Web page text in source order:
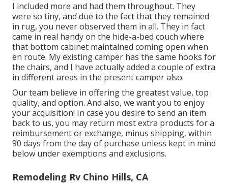
I included more and had them throughout. They
were so tiny, and due to the fact that they remained
in rug, you never observed them in all. They in fact
came in real handy on the hide-a-bed couch where
that bottom cabinet maintained coming open when
en route. My existing camper has the same hooks for
the chairs, and I have actually added a couple of extra
in different areas in the present camper also.
Our team believe in offering the greatest value, top
quality, and option. And also, we want you to enjoy
your acquisition! In case you desire to send an item
back to us, you may return most extra products for a
reimbursement or exchange, minus shipping, within
90 days from the day of purchase unless kept in mind
below under exemptions and exclusions.
Remodeling Rv Chino Hills, CA